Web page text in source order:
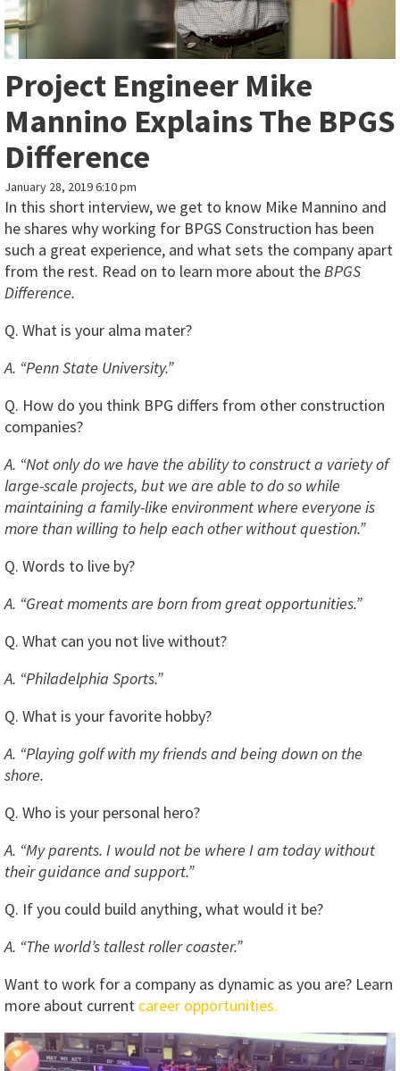
Project Engineer Mike
Mannino Explains The BPGS
Difference
January 28, 2019 6:10 pm
In this short interview, we get to know Mike Mannino and
he shares why working for BPGS Construction has been
such a great experience, and what sets the company apart
from the rest. Read on to learn more about the BPGS
Difference.
Q. What is your alma mater?
A. “Penn State University.”
Q. How do you think BPG differs from other construction
companies?
A. “Not only do we have the ability to construct a variety of
large-scale projects, but we are able to do so while
maintaining a family-like environment where everyone is
more than willing to help each other without question.”
Q. Words to live by?
A. “Great moments are born from great opportunities.”
Q. What can you not live without?
A. “Philadelphia Sports.”
Q. What is your favorite hobby?
A. “Playing golf with my friends and being down on the
shore.
Q. Who is your personal hero?
A. “My parents. I would not be where I am today without
their guidance and support.”
Q. If you could build anything, what would it be?
A. “The world’s tallest roller coaster.”
Want to work for a company as dynamic as you are? Learn
more about current career opportunities.